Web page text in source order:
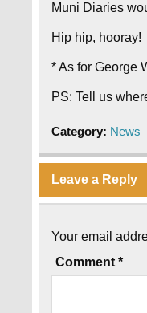
Muni Diaries
Hip hip, hooray!
* As for George
PS: Tell us
Category: News
Leave a Reply
Your email
Comment*